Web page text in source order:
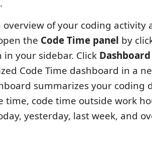
overview of your coding activity
the Code Time panel by
in your sidebar. Click Dashboard
Code Time dashboard in a
summarizes your coding
time, code time outside work
yesterday, last week, and